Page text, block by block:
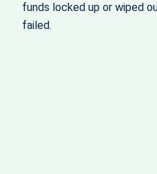
funds locked up or wiped
failed.